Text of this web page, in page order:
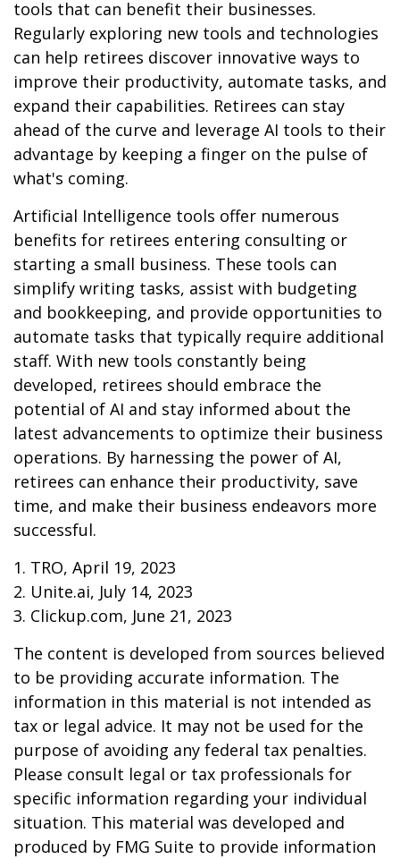
tools that can benefit their businesses.
Regularly exploring new tools and technologies
can help retirees discover innovative ways to
improve their productivity, automate tasks, and
expand their capabilities. Retirees can stay
ahead of the curve and leverage AI tools to their
advantage by keeping a finger on the pulse of
what's coming.
Artificial Intelligence tools offer numerous
benefits for retirees entering consulting or
starting a small business. These tools can
simplify writing tasks, assist with budgeting
and bookkeeping, and provide opportunities to
automate tasks that typically require additional
staff. With new tools constantly being
developed, retirees should embrace the
potential of AI and stay informed about the
latest advancements to optimize their business
operations. By harnessing the power of AI,
retirees can enhance their productivity, save
time, and make their business endeavors more
successful.
1. TRO, April 19, 2023
2. Unite.ai, July 14, 2023
3. Clickup.com, June 21, 2023
The content is developed from sources believed
to be providing accurate information. The
information in this material is not intended as
tax or legal advice. It may not be used for the
purpose of avoiding any federal tax penalties.
Please consult legal or tax professionals for
specific information regarding your individual
situation. This material was developed and
produced by FMG Suite to provide information